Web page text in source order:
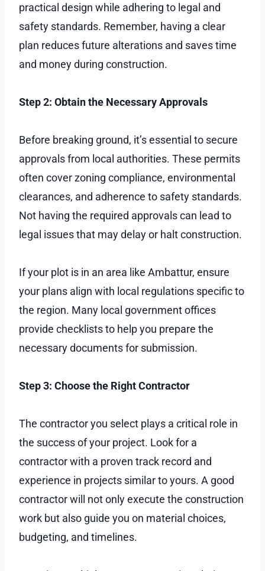
practical design while adhering to legal and
safety standards. Remember, having a clear
plan reduces future alterations and saves time
and money during construction.
Step 2: Obtain the Necessary Approvals
Before breaking ground, it’s essential to secure
approvals from local authorities. These permits
often cover zoning compliance, environmental
clearances, and adherence to safety standards.
Not having the required approvals can lead to
legal issues that may delay or halt construction.
If your plot is in an area like Ambattur, ensure
your plans align with local regulations specific to
the region. Many local government offices
provide checklists to help you prepare the
necessary documents for submission.
Step 3: Choose the Right Contractor
The contractor you select plays a critical role in
the success of your project. Look for a
contractor with a proven track record and
experience in projects similar to yours. A good
contractor will not only execute the construction
work but also guide you on material choices,
budgeting, and timelines.